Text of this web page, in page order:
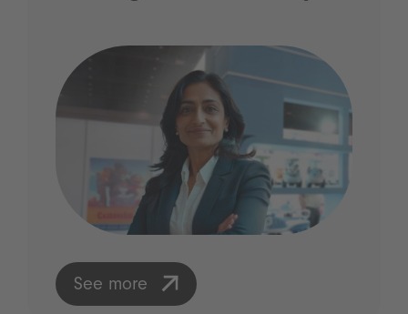
See more